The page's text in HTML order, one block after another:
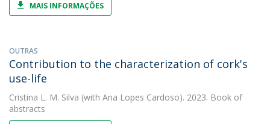
MAIS INFORMAÇÕES
OUTRAS
Contribution to the characterization of cork's
use-life
Cristina L. M. Silva (with Ana Lopes Cardoso). 2023. Book of
abstracts